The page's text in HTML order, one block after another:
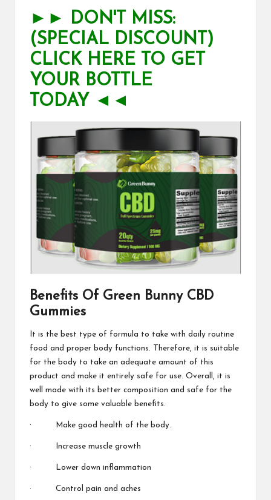
►► DON'T MISS:
(SPECIAL DISCOUNT)
CLICK HERE TO GET
YOUR BOTTLE
TODAY ◄◄
Benefits Of Green Bunny CBD
Gummies
It is the best type of formula to take with daily routine
food and proper body functions. Therefore, it is suitable
for the body to take an adequate amount of this
product and make it entirely safe for use. Overall, it is
well made with its better composition and safe for the
body to give some valuable benefits.
· Make good health of the body.
· Increase muscle growth
· Lower down inflammation
· Control pain and aches